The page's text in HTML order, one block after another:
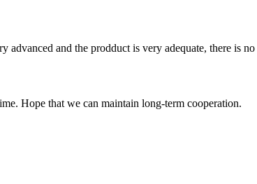
advanced and the prodduct is very adequate, there is
Hope that we can maintain long-term cooperation.